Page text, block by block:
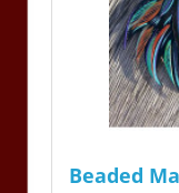
Beaded